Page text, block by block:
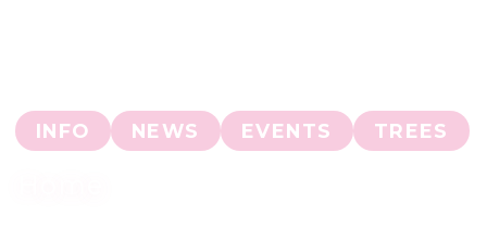
INFO NEWS EVENTS TREES